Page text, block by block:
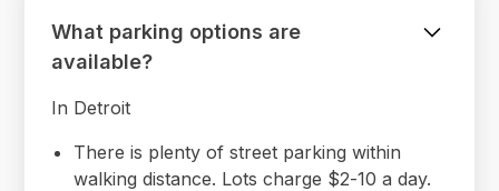
What parking options are
available?
In Detroit
There is plenty of street parking within
walking distance. Lots charge $2-10 a day.